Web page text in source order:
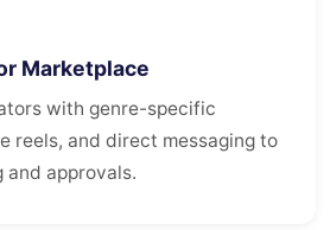
Marketplace
with genre-specific
reels, and direct messaging to
and approvals.